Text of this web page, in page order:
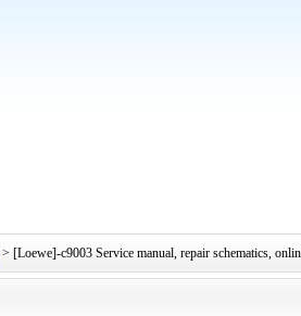
> [Loewe]-c9003 Service manual, repair schematics,